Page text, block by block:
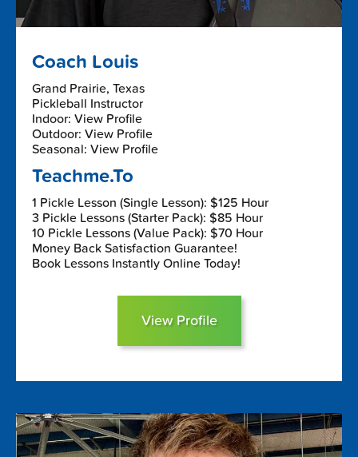
Coach Louis
Grand Prairie, Texas
Pickleball Instructor
Indoor: View Profile
Outdoor: View Profile
Seasonal: View Profile
Teachme.To
1 Pickle Lesson (Single Lesson): $125 Hour
3 Pickle Lessons (Starter Pack): $85 Hour
10 Pickle Lessons (Value Pack): $70 Hour
Money Back Satisfaction Guarantee!
Book Lessons Instantly Online Today!
View Profile